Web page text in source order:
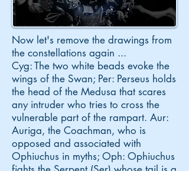
Now let's remove the drawings from
the constellations again ...
Cyg: The two white beads evoke the
wings of the Swan; Per: Perseus holds
the head of the Medusa that scares
any intruder who tries to cross the
vulnerable part of the rampart. Aur:
Auriga, the Coachman, who is
opposed and associated with
Ophiuchus in myths; Oph: Ophiuchus